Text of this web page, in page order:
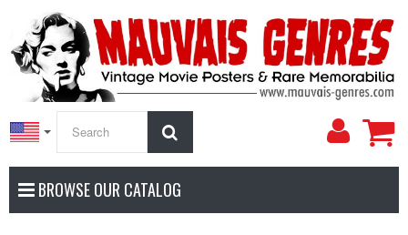
My
BROWSE OUR CATALOG